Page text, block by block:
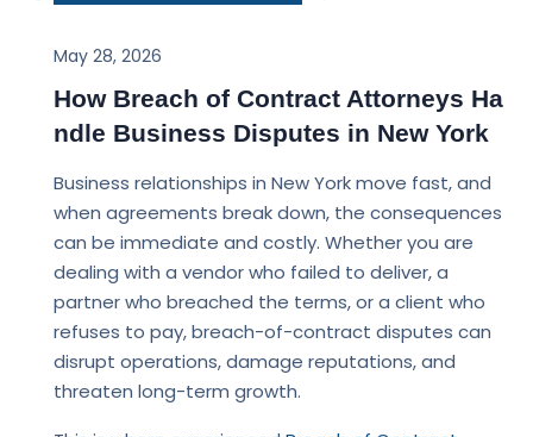
May 28, 2026
How Breach of Contract Attorneys Ha
ndle Business Disputes in New York
Business relationships in New York move fast, and
when agreements break down, the consequences
can be immediate and costly. Whether you are
dealing with a vendor who failed to deliver, a
partner who breached the terms, or a client who
refuses to pay, breach-of-contract disputes can
disrupt operations, damage reputations, and
threaten long-term growth.